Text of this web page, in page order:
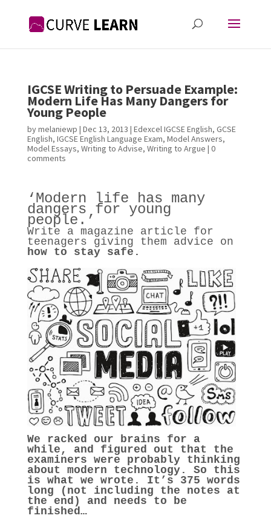
IGCSE Writing to Persuade Example:
Modern Life Has Many Dangers for
Young People
bymelaniewp | Dec 13, 2013 | Edexcel IGCSE English, GCSE
English, IGCSE English Language Exam, Model Answers,
Model Essays, Writing to Advise, Writing to Argue | 0
comments
‘Modern life has many
dangers for young
people.’
Write a magazine article for
teenagers giving them advice on
how to stay safe.
We racked our brains for a
while, and figured out that the
examiners were probably thinking
about modern technology. So this
is what we wrote. It’s 375 words
long (not including the notes at
the end) and needs to be
finished…